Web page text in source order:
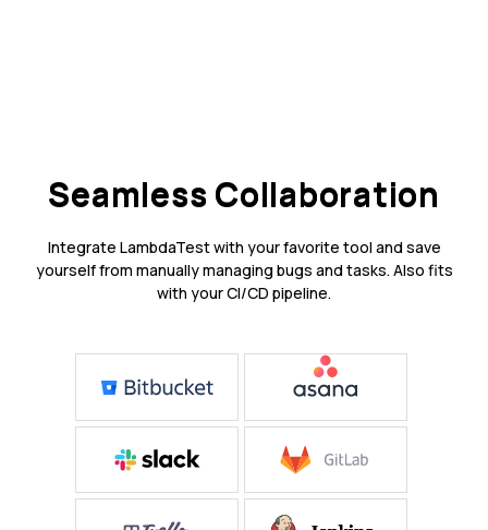
Seamless Collaboration
Integrate LambdaTest with your favorite tool and save
yourself from manually managing bugs and tasks. Also fits
with your CI/CD pipeline.